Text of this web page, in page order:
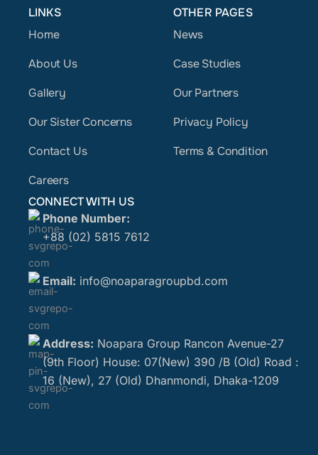
LINKS
Home
About Us
Gallery
Our Sister Concerns
Contact Us
Careers
OTHER PAGES
News
Case Studies
Our Partners
Privacy Policy
Terms & Condition
CONNECT WITH US
Phone Number:
+88 (02) 5815 7612
Email: info@noaparagroupbd.com
Address: Noapara Group Rancon Avenue-27
(9th Floor) House: 07(New) 390 /B (Old) Road :
16 (New), 27 (Old) Dhanmondi, Dhaka-1209